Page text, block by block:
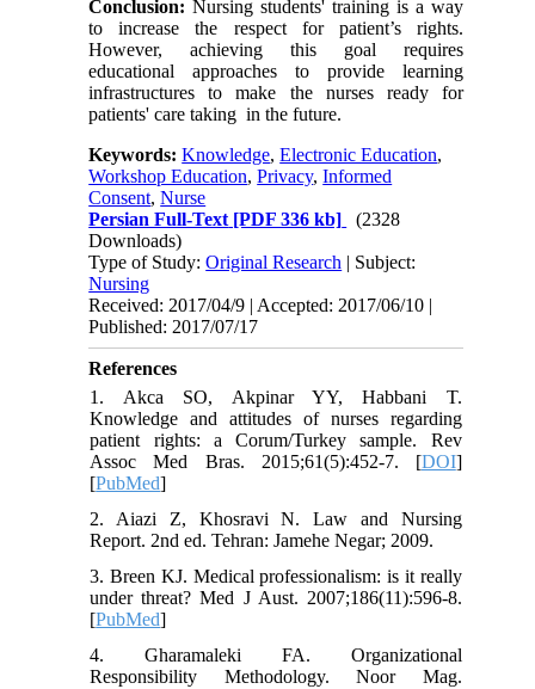
Conclusion: Nursing students' training is a way
to increase the respect for patient’s rights.
However, achieving this goal requires
educational approaches to provide learning
infrastructures to make the nurses ready for
patients' care taking in the future.
Keywords:Knowledge,Electronic Education,
Workshop Education,Privacy,Informed
Consent,Nurse
Persian Full-Text [PDF 336 kb]
(2328
Downloads)
Type of Study:Original Research | Subject:
Nursing
Received: 2017/04/9 | Accepted: 2017/06/10 |
Published: 2017/07/17
References
1. Akca SO, Akpinar YY, Habbani T.
Knowledge and attitudes of nurses regarding
patient rights: a Corum/Turkey sample. Rev
Assoc Med Bras. 2015;61(5):452-7. [DOI]
[PubMed]
2. Aiazi Z, Khosravi N. Law and Nursing
Report. 2nd ed. Tehran: Jamehe Negar; 2009.
3. Breen KJ. Medical professionalism: is it really
under threat? Med J Aust. 2007;186(11):596-8.
[PubMed]
4. Gharamaleki FA. Organizational
Responsibility Methodology. Noor Mag.